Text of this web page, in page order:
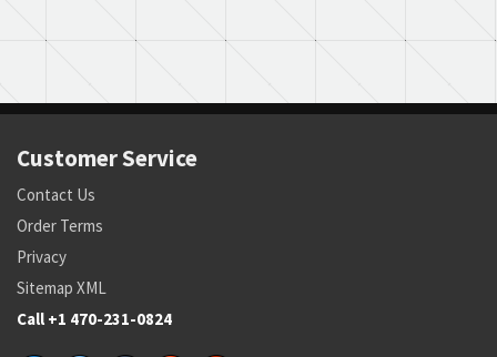
Customer Service
Contact Us
Order Terms
Privacy
Sitemap XML
Call +1 470-231-0824